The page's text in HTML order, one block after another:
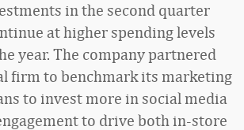
in the second quarter
at higher spending levels
year. The company partnered
firm to benchmark its marketing
to invest more in social media
to drive both in-store